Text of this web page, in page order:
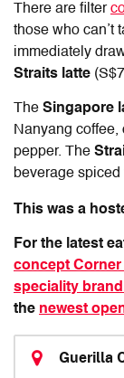
There are filter
those who can’t
immediately
Straits latte
The Singapore
Nanyang
pepper. The
beverage
This was a
For the latest
concept Corner
speciality
the newest
Guerilla